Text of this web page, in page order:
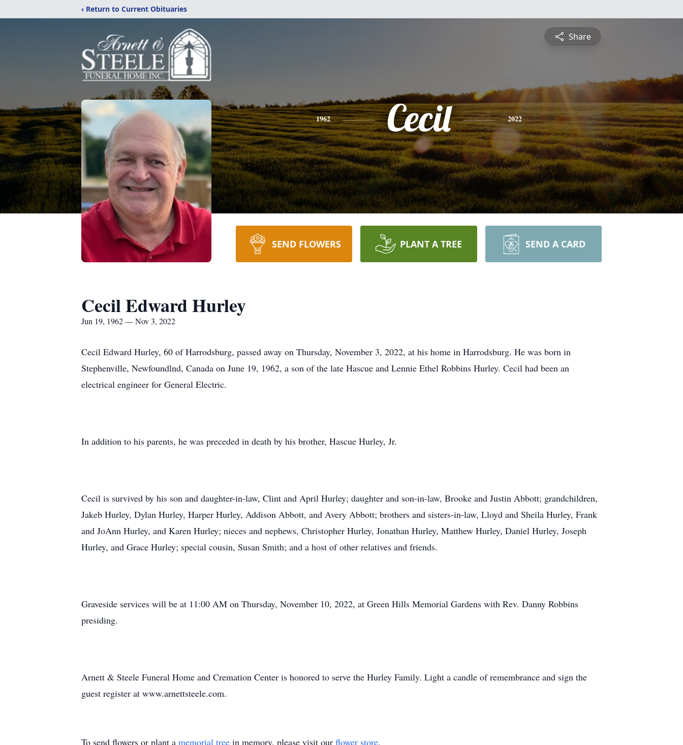
‹ Return to Current Obituaries
Share
1962 Cecil 2022
SEND FLOWERS PLANT A TREE SEND A CARD
Cecil Edward Hurley
Jun 19, 1962 — Nov 3, 2022
Cecil Edward Hurley, 60 of Harrodsburg, passed away on Thursday, November 3, 2022, at his home in Harrodsburg. He was born in
Stephenville, Newfoundlnd, Canada on June 19, 1962, a son of the late Hascue and Lennie Ethel Robbins Hurley. Cecil had been an
electrical engineer for General Electric.
In addition to his parents, he was preceded in death by his brother, Hascue Hurley, Jr.
Cecil is survived by his son and daughter-in-law, Clint and April Hurley; daughter and son-in-law, Brooke and Justin Abbott; grandchildren,
Jakeb Hurley, Dylan Hurley, Harper Hurley, Addison Abbott, and Avery Abbott; brothers and sisters-in-law, Lloyd and Sheila Hurley, Frank
and JoAnn Hurley, and Karen Hurley; nieces and nephews, Christopher Hurley, Jonathan Hurley, Matthew Hurley, Daniel Hurley, Joseph
Hurley, and Grace Hurley; special cousin, Susan Smith; and a host of other relatives and friends.
Graveside services will be at 11:00 AM on Thursday, November 10, 2022, at Green Hills Memorial Gardens with Rev. Danny Robbins
presiding.
Arnett & Steele Funeral Home and Cremation Center is honored to serve the Hurley Family. Light a candle of remembrance and sign the
guest register at www.arnettsteele.com.
To send flowers or plant a memorial tree in memory, please visit our flower store.